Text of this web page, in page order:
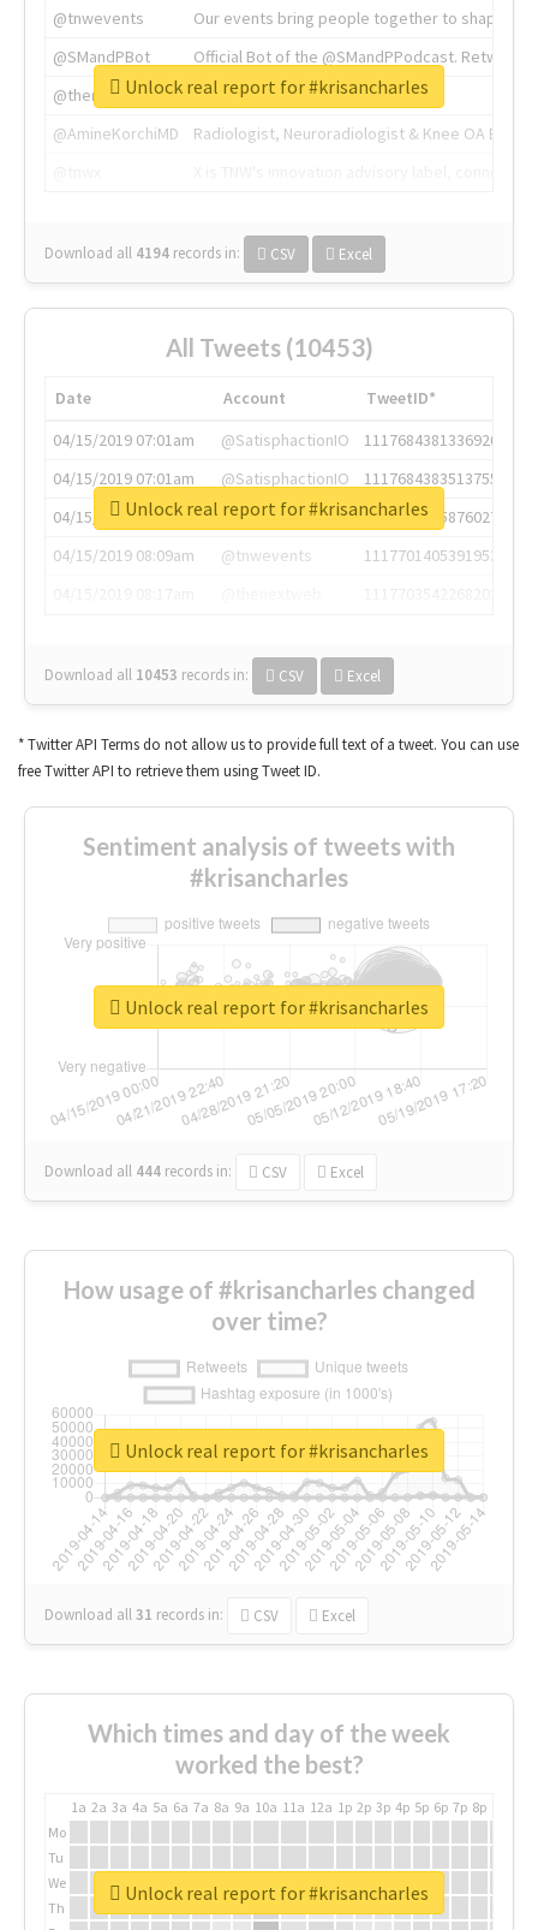
@tnwevents
Our events bring people together to shape the
@SMandPBot
Official Bot of the @SMandPPodcast.
@thenextweb
The heart of tech.
@AmineKorchiMD
Radiologist, Neuroradiologist & Knee OA
Download all 4194 records in: CSV Excel
Unlock real report for #krisancharles
All Tweets (10453)
Date Account
TweetID*
04/15/2019 07:01am
@SatisphactionIO
1117684381336920064
04/15/2019 07:01am
@SatisphactionIO
1117684383513755649
04/15/2019 07:03am
@annaercilla
1117684805876027392
04/15/2019 08:09am
@tnwevents
1117701405391953920
Download all 10453 records in: CSV Excel
Unlock real report for #krisancharles
* Twitter API Terms do not allow us to provide full text of a tweet. You can use
free Twitter API to retrieve them using Tweet ID.
Sentiment analysis of tweets with
#krisancharles
Download all 444 records in: CSV Excel
Unlock real report for #krisancharles
How usage of #krisancharles changed
over time?
Download all31 records in: CSV Excel
Unlock real report for #krisancharles
Which times and day of the week
worked the best?
1a 2a 3a 4a 5a 6a 7a 8a 9a 10a 11a 12a 1p 2p 3p 4p 5p 6p 7p 8p
Mo
Tu
We
Th
Unlock real report for #krisancharles